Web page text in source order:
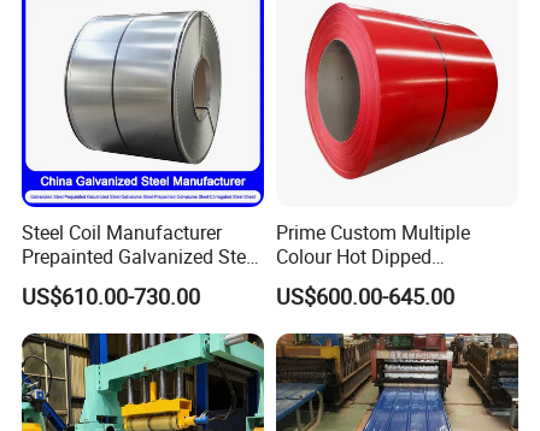
Steel Coil Manufacturer
Prepainted Galvanized Steel
Coil
PPGI/PPGL/Gi/Gl/Aluzinc/
Tinplate/Galvalume Color
Zinc Coated Corrugated
Aluminum Roofing Steel
Coil
US$610.00-730.00
Prime Custom Multiple
Colour Hot Dipped
Prepainted Color Coated
Galvanized PPGL PPGI
Steel Coil
US$600.00-645.00